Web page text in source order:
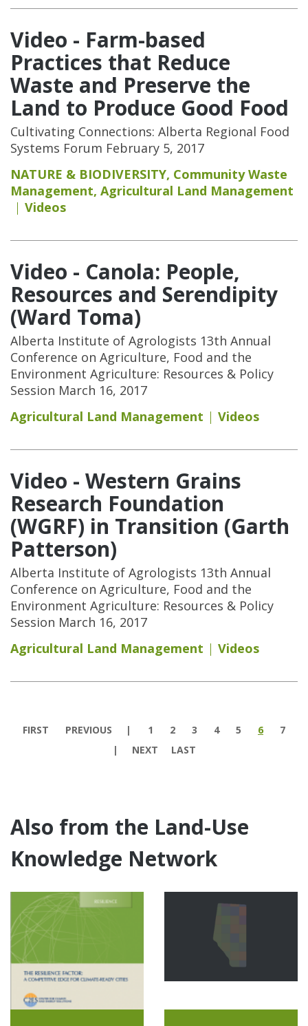
Video - Farm-based
Practices that Reduce
Waste and Preserve the
Land to Produce Good Food
Cultivating Connections: Alberta Regional Food
Systems Forum February 5, 2017
NATURE & BIODIVERSITY, Community Waste
Management, Agricultural Land Management
Videos
Video - Canola: People,
Resources and Serendipity
(Ward Toma)
Alberta Institute of Agrologists 13th Annual
Conference on Agriculture, Food and the
Environment Agriculture: Resources & Policy
Session March 16, 2017
Agricultural Land Management
Videos
Video - Western Grains
Research Foundation
(WGRF) in Transition (Garth
Patterson)
Alberta Institute of Agrologists 13th Annual
Conference on Agriculture, Food and the
Environment Agriculture: Resources & Policy
Session March 16, 2017
Agricultural Land Management
Videos
FIRST PREVIOUS 1 2 3 4 5 6
7
NEXT
LAST
Also from the Land-Use
Knowledge Network